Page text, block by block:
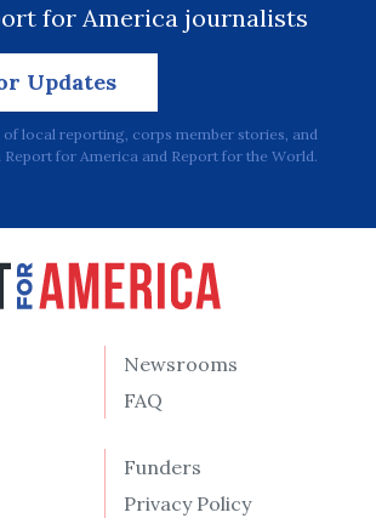
for America journalists
Updates
of local reporting, corps member stories, and
for America and Report for the World.
Newsrooms
FAQ
Funders
Privacy Policy